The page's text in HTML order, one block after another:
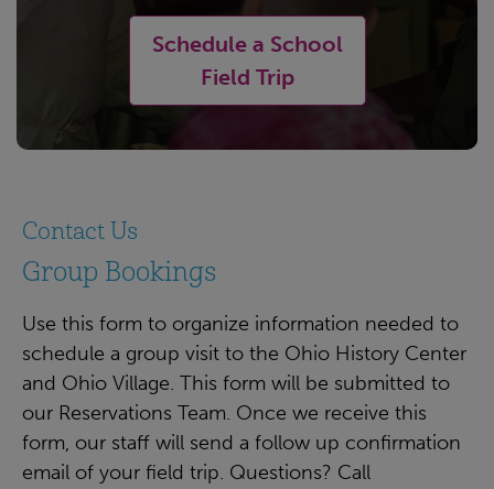
Schedule a School
Field Trip
Contact Us
Group Bookings
Use this form to organize information needed to
schedule a group visit to the Ohio History Center
and Ohio Village. This form will be submitted to
our Reservations Team. Once we receive this
form, our staff will send a follow up confirmation
email of your field trip. Questions? Call